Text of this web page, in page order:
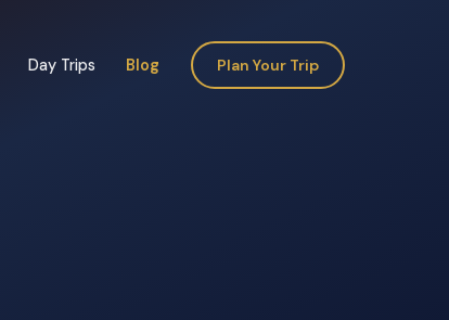
Day Trips Blog Plan Your Trip